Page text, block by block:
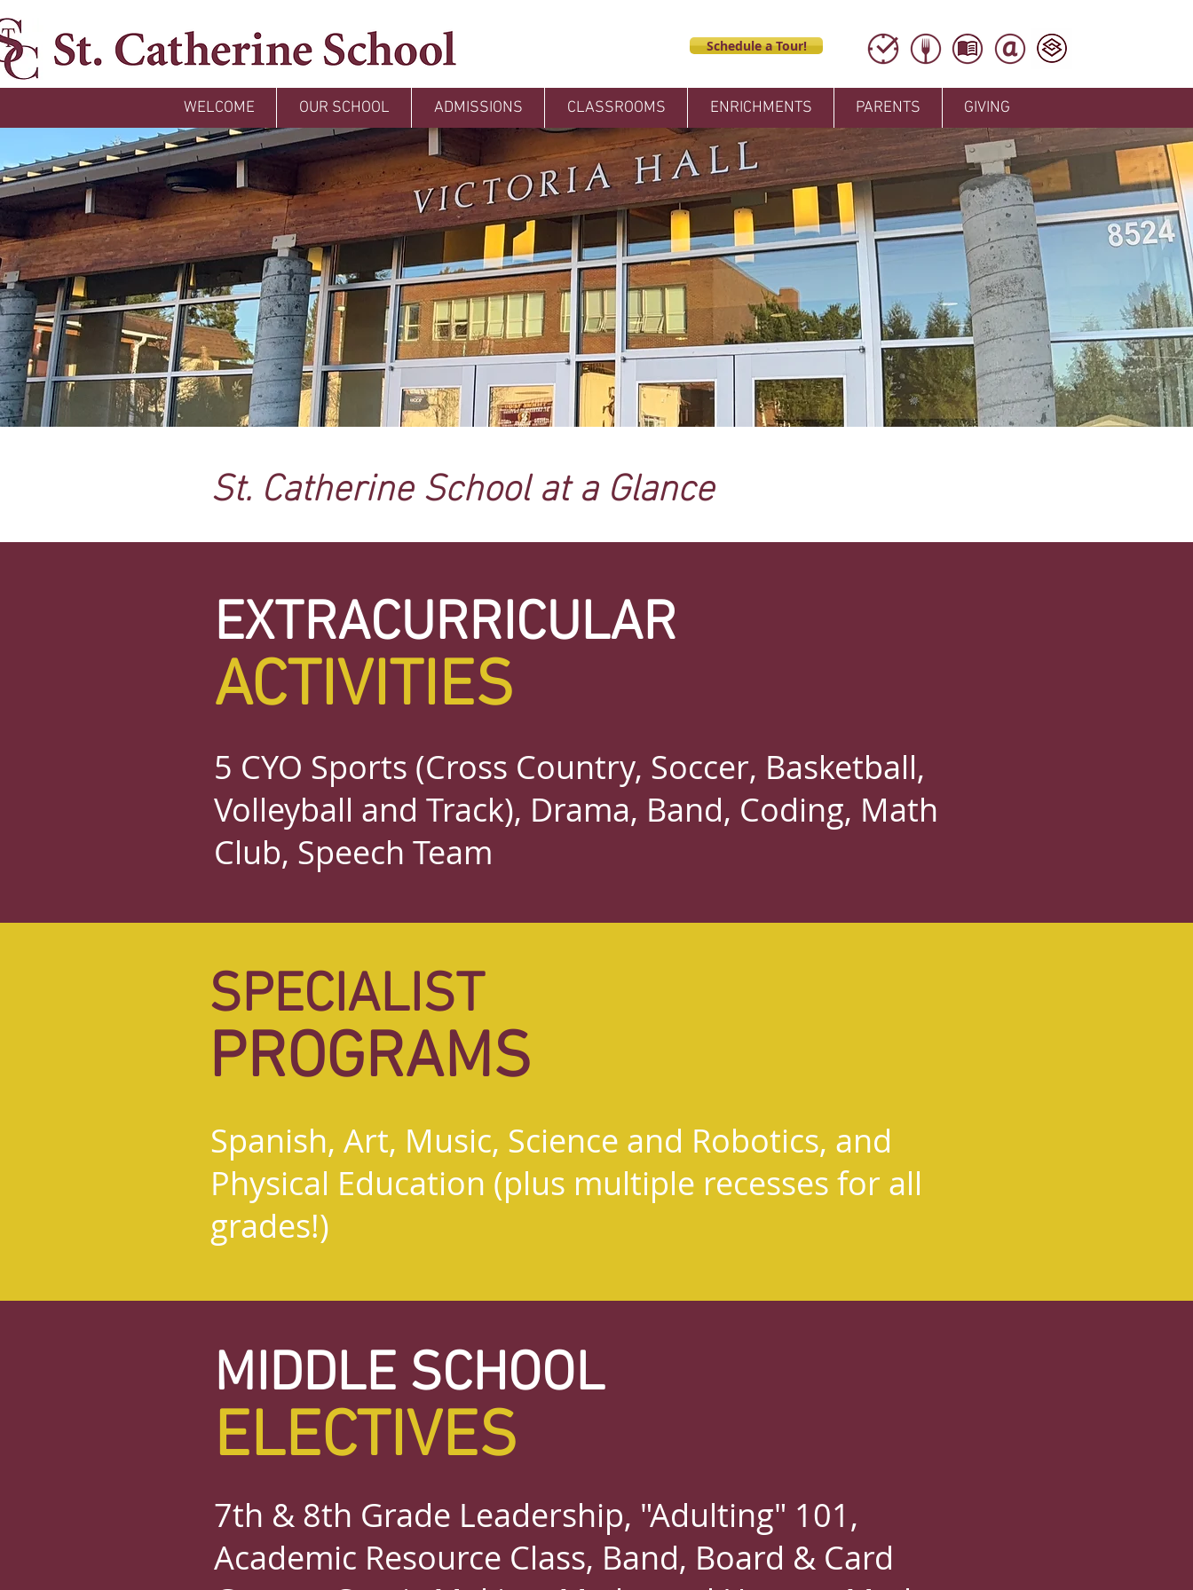
Schedule a Tour!
WELCOME OUR SCHOOL ADMISSIONS CLASSROOMS ENRICHMENTS PARENTS GIVING
St. Catherine School at a Glance
EXTRACURRICULAR
ACTIVITIES
5 CYO Sports (Cross Country, Soccer, Basketball,
Volleyball and Track), Drama, Band, Coding, Math
Club, Speech Team
Spanish, Art, Music, Science and Robotics, and
Physical Education (plus multiple recesses for all
grades!)
SPECIALIST
PROGRAMS
MIDDLE SCHOOL
ELECTIVES
7th & 8th Grade Leadership, "Adulting" 101,
Academic Resource Class, Band, Board & Card